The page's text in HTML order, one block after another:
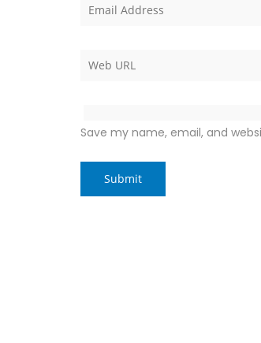
Save my name, email, and